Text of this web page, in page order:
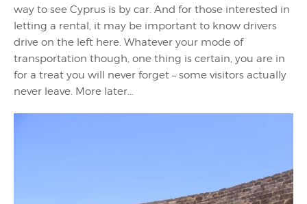
way to see Cyprus is by car. And for those interested in
letting a rental, it may be important to know drivers
drive on the left here. Whatever your mode of
transportation though, one thing is certain, you are in
for a treat you will never forget – some visitors actually
never leave. More later…